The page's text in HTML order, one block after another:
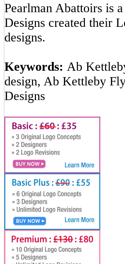
Pearlman Abattoirs is
Designs created their
designs.
Keywords: Ab
design, Ab Kettleby
Designs